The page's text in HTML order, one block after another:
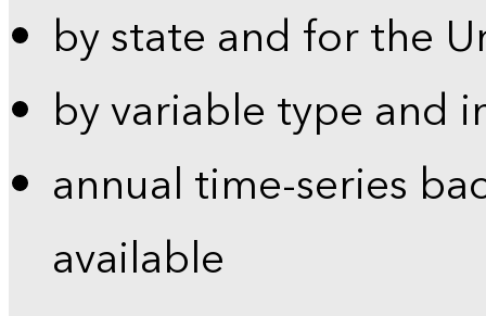
by state and for the
by variable type and
annual time-series
available